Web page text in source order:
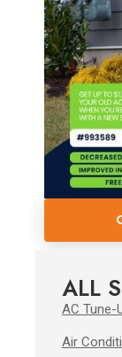
ALL
AC Tune-
Air